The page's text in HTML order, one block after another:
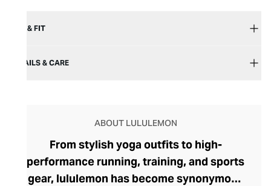
SIZE & FIT
DETAILS & CARE
ABOUT LULULEMON
From stylish yoga outfits to high-
performance running, training, and sports
gear, lululemon has become synonymous